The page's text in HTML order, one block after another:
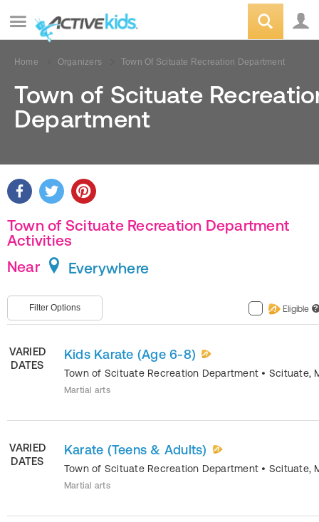
Home Organizers Town Of Scituate Recreation Department
Town of Scituate
Department
Town of Scituate Recreation Department
Activities
Near
Everywhere
Filter Options Eligible ?
VARIED
DATES
Kids Karate (Age 6-8)
Town of Scituate Recreation Department • Scituate,
Martial arts
VARIED
DATES
Karate (Teens & Adults)
Town of Scituate Recreation Department • Scituate,
Martial arts